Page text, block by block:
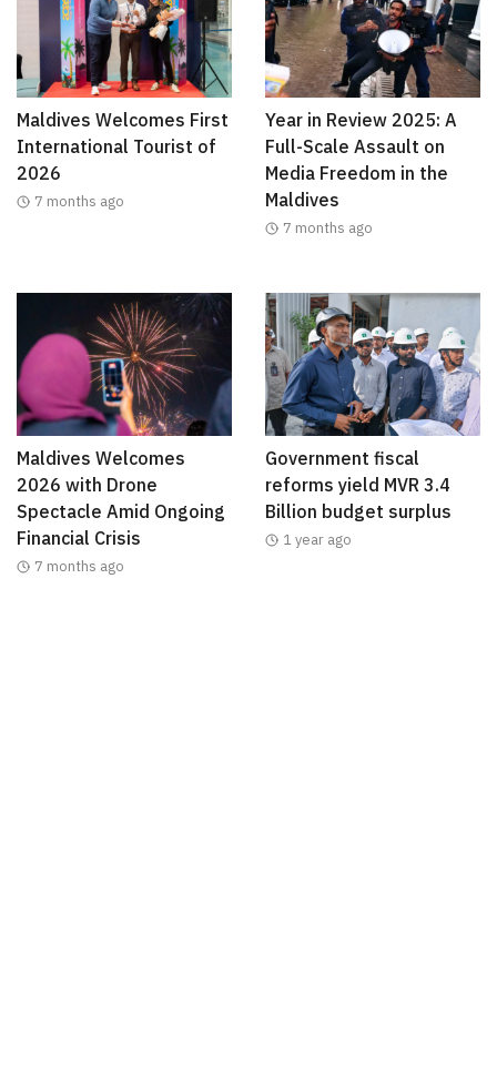
Maldives Welcomes First
International Tourist of
2026
7 months ago
Year in Review 2025: A
Full-Scale Assault on
Media Freedom in the
Maldives
7 months ago
Maldives Welcomes
2026 with Drone
Spectacle Amid Ongoing
Financial Crisis
7 months ago
Government fiscal
reforms yield MVR 3.4
Billion budget surplus
1 year ago